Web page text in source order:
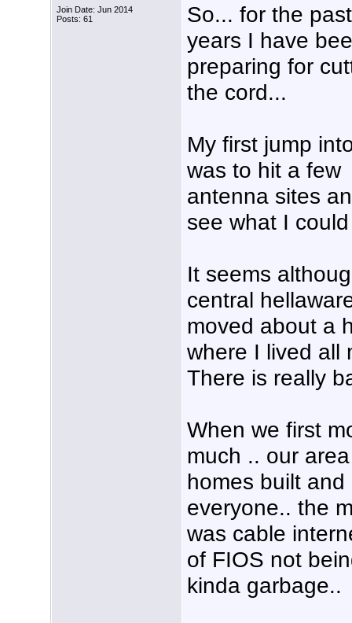
Join Date: Jun 2014
Posts: 61
So... for the
years I have
preparing for
the cord...
My first jump
was to hit a few
antenna sites
see what I
It seems
central
moved about a
where I lived all
There is really
When we first
much .. our
homes built
everyone.. the
was cable
of FIOS not
kinda garbage..